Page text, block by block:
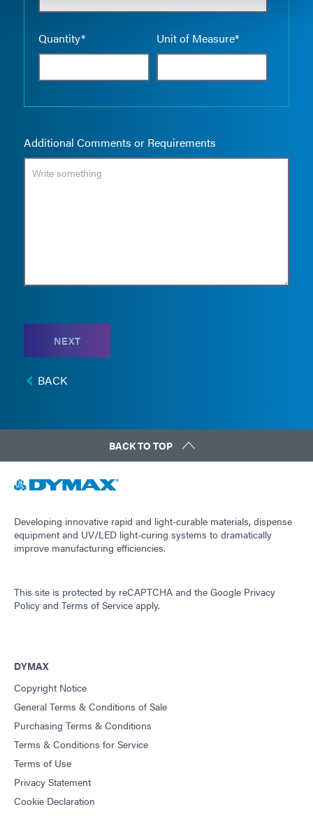
Quantity* Unit of Measure*
Additional Comments or Requirements
NEXT
BACK
BACK TO TOP
Developing innovative rapid and light-curable materials, dispense
equipment and UV/LED light-curing systems to dramatically
improve manufacturing efficiencies.
This site is protected by reCAPTCHA and the Google Privacy
Policy and Terms of Service apply.
DYMAX
Copyright Notice
General Terms & Conditions of Sale
Purchasing Terms & Conditions
Terms & Conditions for Service
Terms of Use
Privacy Statement
Cookie Declaration